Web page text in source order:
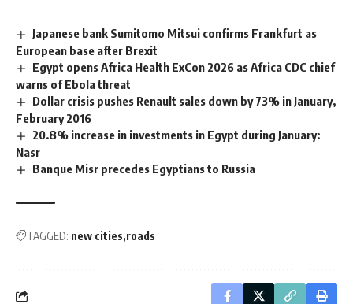
Japanese bank Sumitomo Mitsui confirms Frankfurt as
European base after Brexit
Egypt opens Africa Health ExCon 2026 as Africa CDC chief
warns of Ebola threat
Dollar crisis pushes Renault sales down by 73% in January,
February 2016
20.8% increase in investments in Egypt during January:
Nasr
Banque Misr precedes Egyptians to Russia
TAGGED: new cities roads